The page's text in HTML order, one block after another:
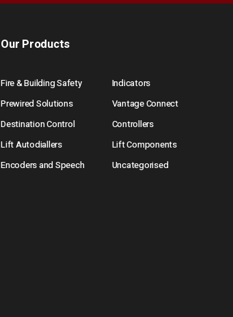
Our Products
Fire & Building Safety
Indicators
Prewired Solutions
Vantage Connect
Destination Control
Controllers
Lift Autodiallers
Lift Components
Encoders and Speech
Uncategorised